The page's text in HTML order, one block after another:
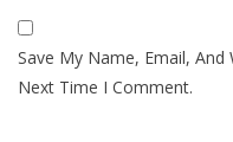
Save My Name, Email,
Next Time I Comment.